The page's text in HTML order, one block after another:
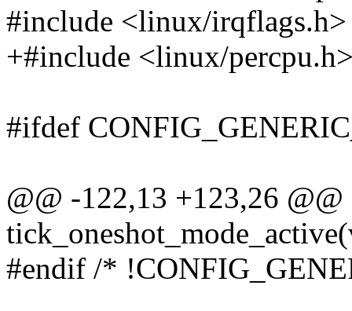
#include <linux/irqflags.h>
+#include <linux/
#ifdef
@@ -122,13 +123,26
#endif /*